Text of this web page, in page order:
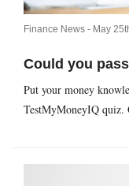
Finance News - May
Could you
Put your money
TestMyMoneyIQ quiz.